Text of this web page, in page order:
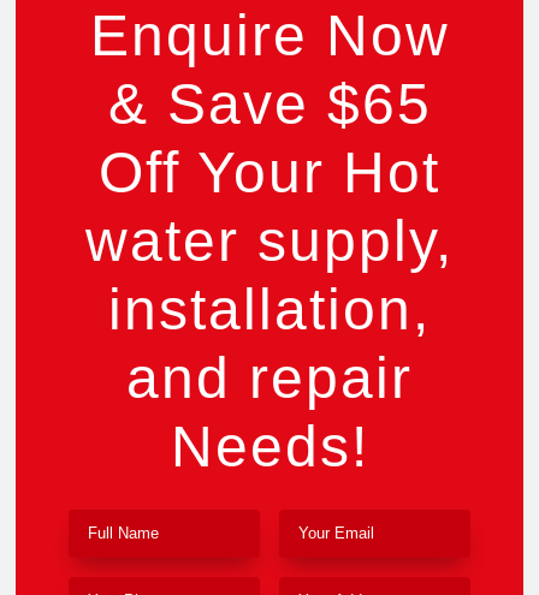
Enquire Now
& Save $65
Off Your Hot
water supply,
installation,
and repair
Needs!